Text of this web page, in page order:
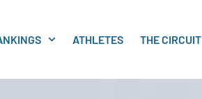
ATHLETES THE CIRCUIT